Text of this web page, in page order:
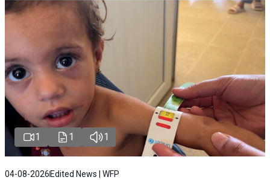
1 1 1
04-08-2026 Edited News | WFP